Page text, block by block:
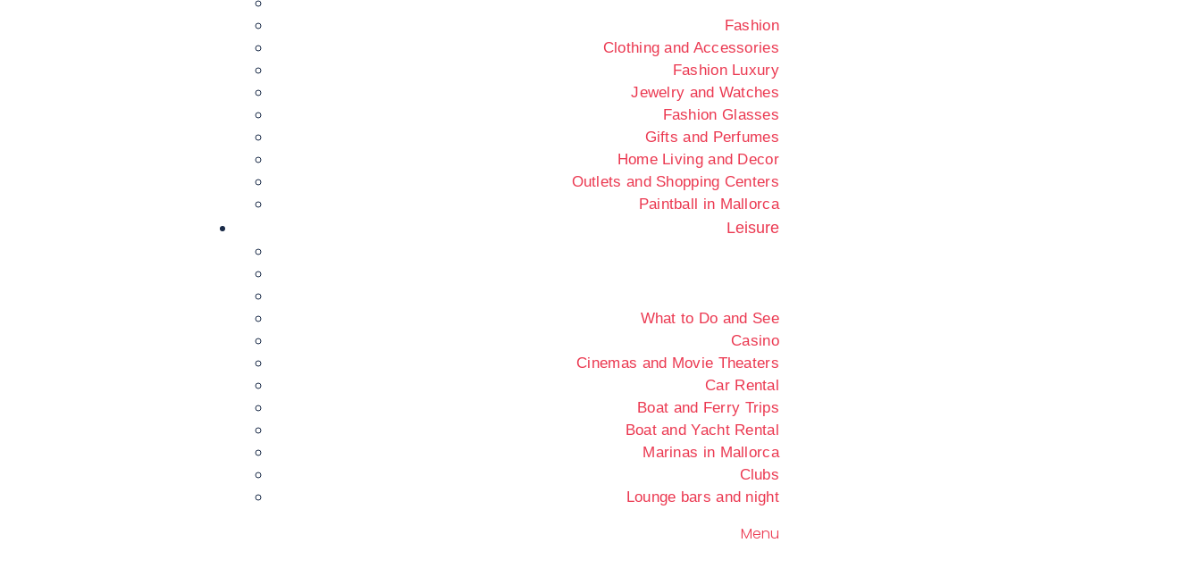
Fashion
Clothing and Accessories
Fashion Luxury
Jewelry and Watches
Fashion Glasses
Gifts and Perfumes
Home Living and Decor
Outlets and Shopping Centers
Paintball in Mallorca
Leisure
What to Do and See
Casino
Cinemas and Movie Theaters
Car Rental
Boat and Ferry Trips
Boat and Yacht Rental
Marinas in Mallorca
Clubs
Lounge bars and night
Menu